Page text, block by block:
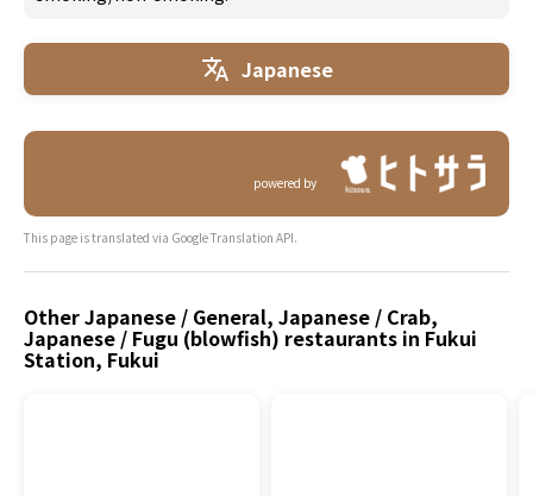
Japanese
powered by
This page is translated via Google Translation API.
Other Japanese / General, Japanese / Crab,
Japanese / Fugu (blowfish) restaurants in Fukui
Station, Fukui